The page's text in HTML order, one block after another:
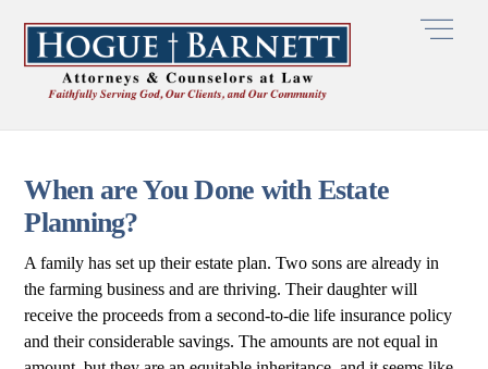
content
When are You Done with Estate
Planning?
A family has set up their estate plan. Two sons are already in
the farming business and are thriving. Their daughter will
receive the proceeds from a second-to-die life insurance policy
and their considerable savings. The amounts are not equal in